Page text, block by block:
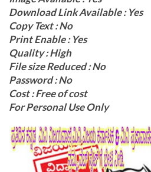
Download Link Available : Yes
Copy Text : No
Print Enable : Yes
Quality : High
File size Reduced : No
Password : No
Cost : Free of cost
For Personal Use Only